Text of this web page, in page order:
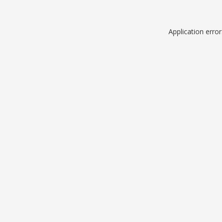
Application